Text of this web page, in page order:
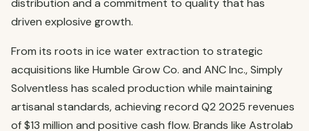
distribution and a commitment to quality that has
driven explosive growth.
From its roots in ice water extraction to strategic
acquisitions like Humble Grow Co. and ANC Inc., Simply
Solventless has scaled production while maintaining
artisanal standards, achieving record Q2 2025 revenues
of $13 million and positive cash flow. Brands like Astrolab